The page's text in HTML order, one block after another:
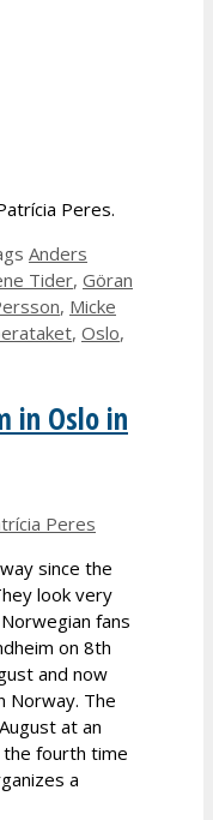
Peres.
Anders
Tider, Göran
, Micke
, Oslo,
in Oslo in
Peres
since the
look very
fans
on 8th
and now
Norway. The
at an
the fourth time
a